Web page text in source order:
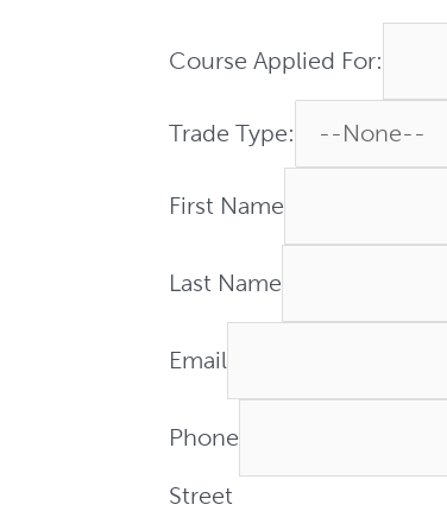
Course Applied For:
Trade Type:
First Name
Last Name
Email
Phone
Street